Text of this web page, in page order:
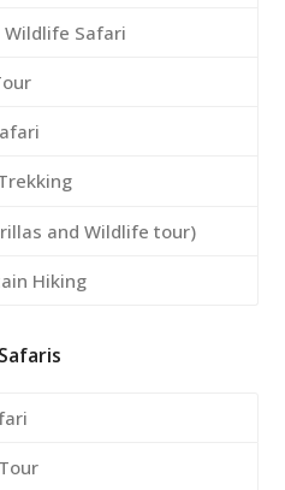
Wildlife Safari
and Wildlife tour)
Hiking